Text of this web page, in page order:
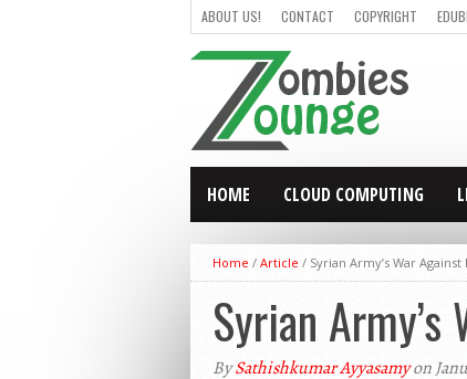
ABOUT US! CONTACT COPYRIGHT
HOME CLOUD COMPUTING
Home / Article / Syrian Army’s War Against
Syrian
BySathishkumar Ayyasamyon